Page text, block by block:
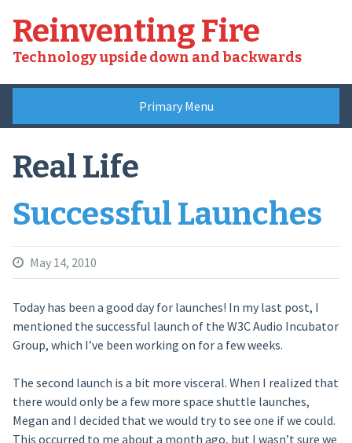
content
Reinventing Fire
Technology upside down and backwards
Primary Menu
Real Life
Successful Launches
May 14, 2010
Today has been a good day for launches! In my last post, I
mentioned the successful launch of the W3C Audio Incubator
Group, which I’ve been working on for a few weeks.
The second launch is a bit more visceral. When I realized that
there would only be a few more space shuttle launches,
Megan and I decided that we would try to see one if we could.
This occurred to me about a month ago, but I wasn’t sure we